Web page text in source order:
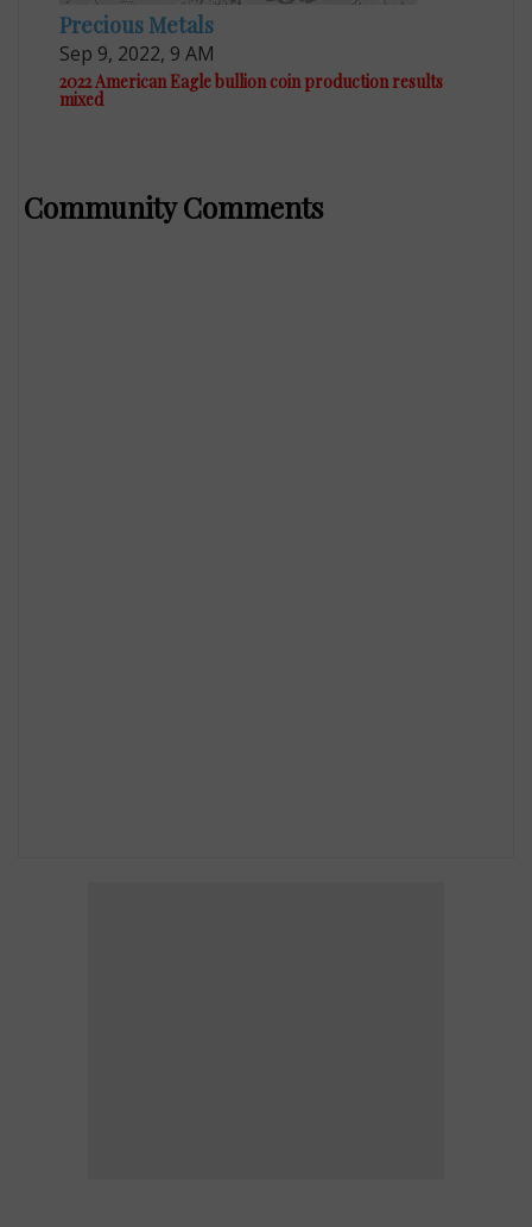
Precious Metals
Sep 9, 2022, 9 AM
2022 American Eagle bullion coin production results
mixed
Community Comments